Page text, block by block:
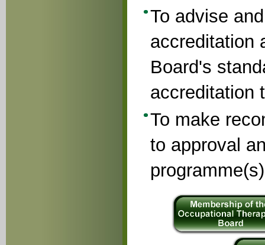
To advise
accreditation
Board's
accreditation
To make
to approval